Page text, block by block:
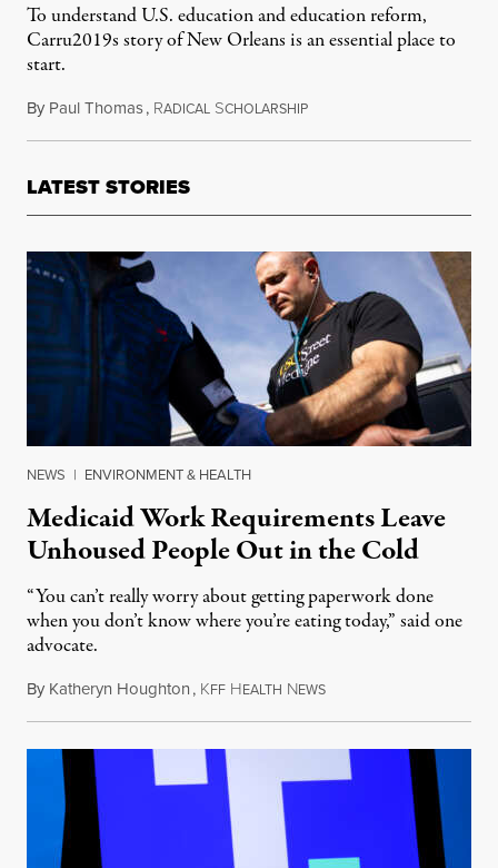
To understand U.S. education and education reform,
Carru2019s story of New Orleans is an essential place to
start.
By Paul Thomas, RADICAL SCHOLARSHIPSeptember 27, 2013
LATEST STORIES
NEWS | ENVIRONMENT & HEALTH
Medicaid Work Requirements Leave
Unhoused People Out in the Cold
“You can’t really worry about getting paperwork done
when you don’t know where you’re eating today,” said one
advocate.
By Katheryn Houghton, KFF HEALTH NEWSAugust 8, 2026